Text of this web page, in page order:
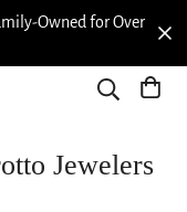
Magazine
Jewelers